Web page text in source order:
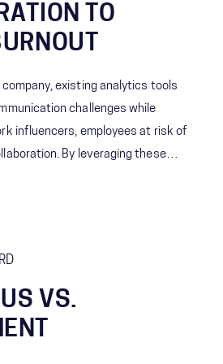
TO
existing analytics tools
challenges while
influencers, employees at risk of
By leveraging these
team behaviors and cross-
VS.